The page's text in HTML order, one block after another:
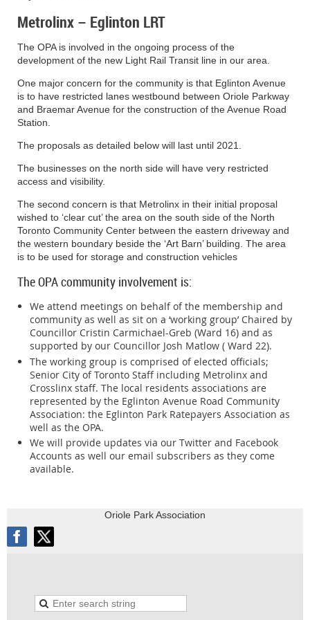
the proposed Zoning By-law Amendment is passed or refused,
the person or public body is not entitled to appeal the decision
and may not be added as a party to the hearing of an appeal
before the Ontario Land Tribunal unless, in the opinion of the
comments to the City Clerk, attention: Ellen Devlin,
Administrator, Toronto and East York
in this notice.
People writing or making presentations at the public
meeting:TheCity of Toronto Act, 2006, thePlanning Act, and
the City of Toronto Municipal Code authorize the City of Toronto to
collect any personal information in your communication or
presentation to City Council or its committees.
The City collects this information to enable it to make informed
faxes, e-
mails, presentations or other communications to
the City, you should be aware that your name and the fact that
you communicated with the City will become part of the public
record and will appear on the City's website. The City will also
make your communication and any personal information in it -
such as your postal address, telephone number or e-mail address
- available to the public, unless you expressly request the City to
remove it.
at the meeting you will appear in the video broadcast. Video
broadcasts are archived and continue to be publicly available.
Direct any questions about this collection to the City Clerk's Office
Compliance with Provincial laws respecting Notice may result in
you receiving duplicate notices.
Metrolinx – Eglinton LRT
The OPA is involved in the ongoing process of the
development of the new Light Rail Transit line in our area.
One major concern for the community is that Eglinton Avenue
is to have restricted lanes westbound between Oriole Parkway
and Braemar Avenue for the construction of the Avenue Road
Station.
The proposals as detailed below will last until 2021.
The businesses on the north side will have very restricted
access and visibility.
The second concern is that Metrolinx in their initial proposal
wished to ‘clear cut’ the area on the south side of the North
Toronto Community Center between the eastern driveway and
the western boundary beside the ‘Art Barn’ building. The area
is to be used for storage and construction vehicles
The OPA community involvement is:
We attend meetings on behalf of the membership and
community as well as sit on a ‘working group’ Chaired by
Councillor Cristin Carmichael-Greb (Ward 16) and as
supported by our Councillor Josh Matlow ( Ward 22).
The working group is comprised of elected officials;
Senior City of Toronto Staff including Metrolinx and
Crosslinx staff. The local residents associations are
represented by the Eglinton Avenue Road Community
Association: the Eglinton Park Ratepayers Association as
well as the OPA.
We will provide updates via our Twitter and Facebook
Accounts as well our email subscribers as they come
available.
Oriole Park Association